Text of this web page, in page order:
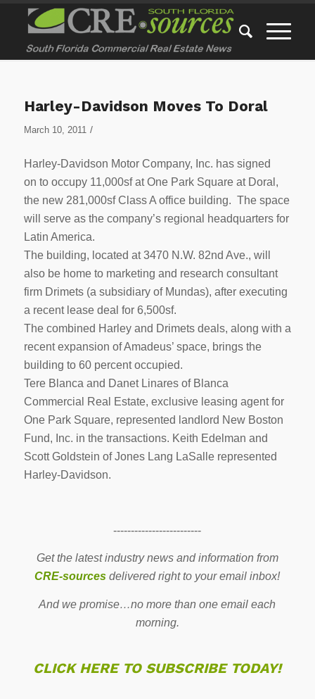
Harley-Davidson Moves To Doral
March 10, 2011 /
Harley-Davidson Motor Company, Inc. has signed
on to occupy 11,000sf at One Park Square at Doral,
the new 281,000sf Class A office building. The space
will serve as the company’s regional headquarters for
Latin America.
The building, located at 3470 N.W. 82nd Ave., will
also be home to marketing and research consultant
firm Drimets (a subsidiary of Mundas), after executing
a recent lease deal for 6,500sf.
The combined Harley and Drimets deals, along with a
recent expansion of Amadeus’ space, brings the
building to 60 percent occupied.
Tere Blanca and Danet Linares of Blanca
Commercial Real Estate, exclusive leasing agent for
One Park Square, represented landlord New Boston
Fund, Inc. in the transactions. Keith Edelman and
Scott Goldstein of Jones Lang LaSalle represented
Harley-Davidson.
-------------------------
Get the latest industry news and information from
CRE-sources delivered right to your email inbox!
And we promise…no more than one email each
morning.
CLICK HERE TO SUBSCRIBE TODAY!